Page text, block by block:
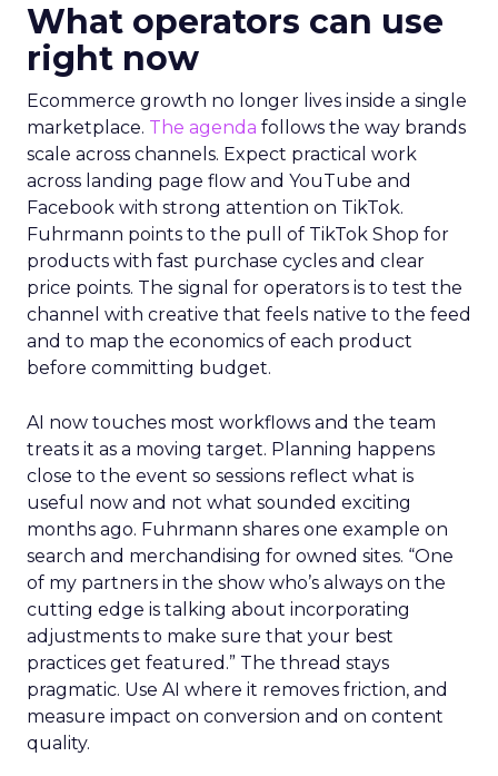
What operators can use
right now
Ecommerce growth no longer lives inside a single
marketplace. The agenda follows the way brands
scale across channels. Expect practical work
across landing page flow and YouTube and
Facebook with strong attention on TikTok.
Fuhrmann points to the pull of TikTok Shop for
products with fast purchase cycles and clear
price points. The signal for operators is to test the
channel with creative that feels native to the feed
and to map the economics of each product
before committing budget.
AI now touches most workflows and the team
treats it as a moving target. Planning happens
close to the event so sessions reflect what is
useful now and not what sounded exciting
months ago. Fuhrmann shares one example on
search and merchandising for owned sites. “One
of my partners in the show who’s always on the
cutting edge is talking about incorporating
adjustments to make sure that your best
practices get featured.” The thread stays
pragmatic. Use AI where it removes friction, and
measure impact on conversion and on content
quality.